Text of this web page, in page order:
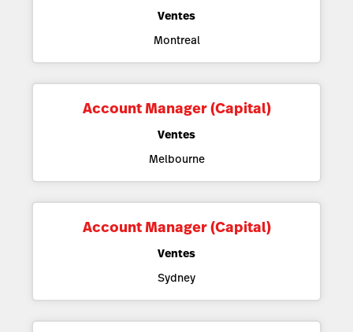
Ventes
Montreal
Account Manager (Capital)
Ventes
Melbourne
Account Manager (Capital)
Ventes
Sydney